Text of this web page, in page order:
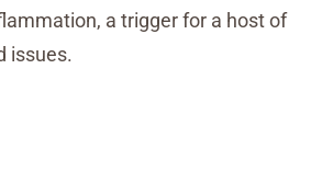
a trigger for a host of
issues.